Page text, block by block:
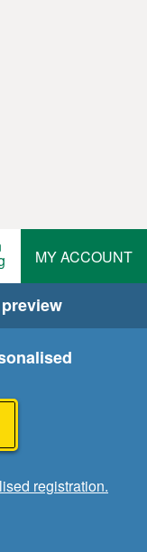
MY ACCOUNT
registration.